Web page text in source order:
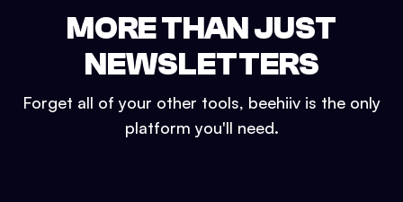
MORE THAN JUST
NEWSLETTERS
Forget all of your other tools, beehiiv is the only
platform you'll need.